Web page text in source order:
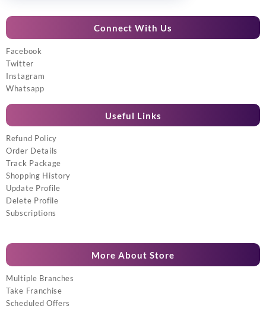
Connect With Us
Facebook
Twitter
Instagram
Whatsapp
Useful Links
Refund Policy
Order Details
Track Package
Shopping History
Update Profile
Delete Profile
Subscriptions
More About Store
Multiple Branches
Take Franchise
Scheduled Offers